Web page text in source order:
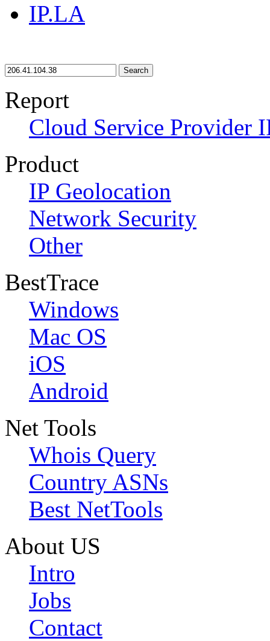
IP.LA
Search
Report
Cloud Service Provider
Product
IP Geolocation
Network Security
Other
BestTrace
Windows
Mac OS
iOS
Android
Net Tools
Whois Query
Country ASNs
Best NetTools
About US
Intro
Jobs
Contact